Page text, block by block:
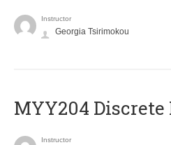
Instructor
Georgia Tsirimokou
MYY204
Instructor